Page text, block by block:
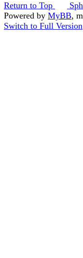
Return to Top
Powered by MyBB,
Switch to Full Version